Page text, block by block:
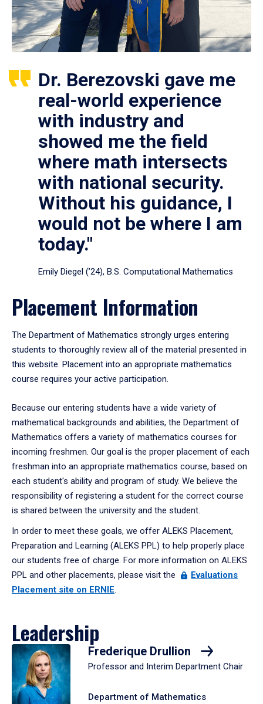
Dr. Berezovski gave me
real-world experience
with industry and
showed me the field
where math intersects
with national security.
Without his guidance, I
would not be where I am
today."
Emily Diegel (’24), B.S. Computational Mathematics
Placement Information
The Department of Mathematics strongly urges entering
students to thoroughly review all of the material presented in
this website. Placement into an appropriate mathematics
course requires your active participation.
Because our entering students have a wide variety of
mathematical backgrounds and abilities, the Department of
Mathematics offers a variety of mathematics courses for
incoming freshmen. Our goal is the proper placement of each
freshman into an appropriate mathematics course, based on
each student's ability and program of study. We believe the
responsibility of registering a student for the correct course
is shared between the university and the student.
In order to meet these goals, we offer ALEKS Placement,
Preparation and Learning (ALEKS PPL) to help properly place
our students free of charge. For more information on ALEKS
PPL and other placements, please visit the
Evaluations
Placement site on ERNIE.
Leadership
Frederique Drullion
Professor and Interim Department Chair
Department of Mathematics